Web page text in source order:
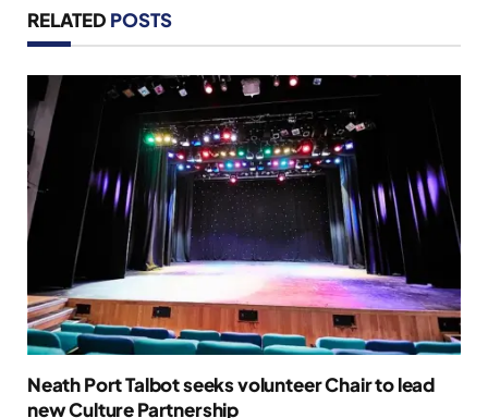
RELATED POSTS
Neath Port Talbot seeks volunteer Chair to lead
new Culture Partnership